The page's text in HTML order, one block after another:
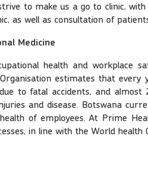
to make us a go to clinic,
as well as consultation of
Medicine
health and workplace
estimates that
to fatal accidents, and almost
and disease. Botswana
of employees. At Prime
in line with the World health